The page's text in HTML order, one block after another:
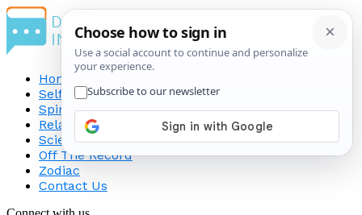
Home
Self-Improvement
Spirituality
Relationship
Science
Off The Record
Zodiac
Contact Us